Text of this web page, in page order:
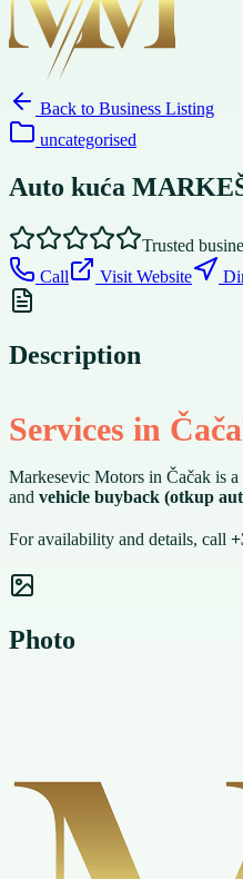
Back to Business Listing
uncategorised
Auto kuća
Trusted
Call
Visit Website
Description
Services in
Markesevic Motors in Čačak is
and vehicle buyback (otkup
For availability and details, call
Photo